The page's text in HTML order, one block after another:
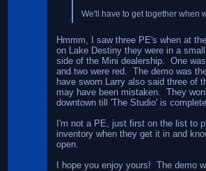
We'll have to get together when
Hmmm, I saw three PE's when at
on Lake Destiny they were in a
side of the Mini dealership. One
and two were red. The demo was
have sworn Larry also said three of
may have been mistaken. They
downtown till 'The Studio' is
I'm not a PE, just first on the list to
inventory when they get it in and
open.
I hope you enjoy yours! The demo